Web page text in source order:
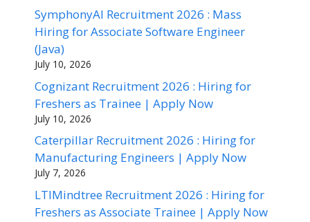
SymphonyAI Recruitment 2026 : Mass
Hiring for Associate Software Engineer
(Java)
July 10, 2026
Cognizant Recruitment 2026 : Hiring for
Freshers as Trainee | Apply Now
July 10, 2026
Caterpillar Recruitment 2026 : Hiring for
Manufacturing Engineers | Apply Now
July 7, 2026
LTIMindtree Recruitment 2026 : Hiring for
Freshers as Associate Trainee | Apply Now